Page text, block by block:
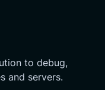
to debug,
and servers.